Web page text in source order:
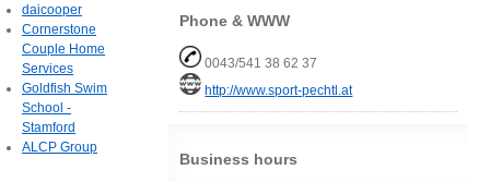
Phone & WWW
0043/541 38 62 37
http://www.sport-pechtl.at
Business hours
daicooper
Cornerstone
Couple Home
Services
Goldfish Swim
School -
Stamford
ALCP Group